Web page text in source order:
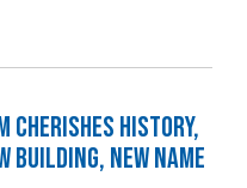
Cherishes History,
New Name